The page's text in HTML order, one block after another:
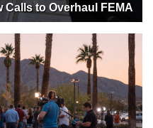
to Overhaul FEMA